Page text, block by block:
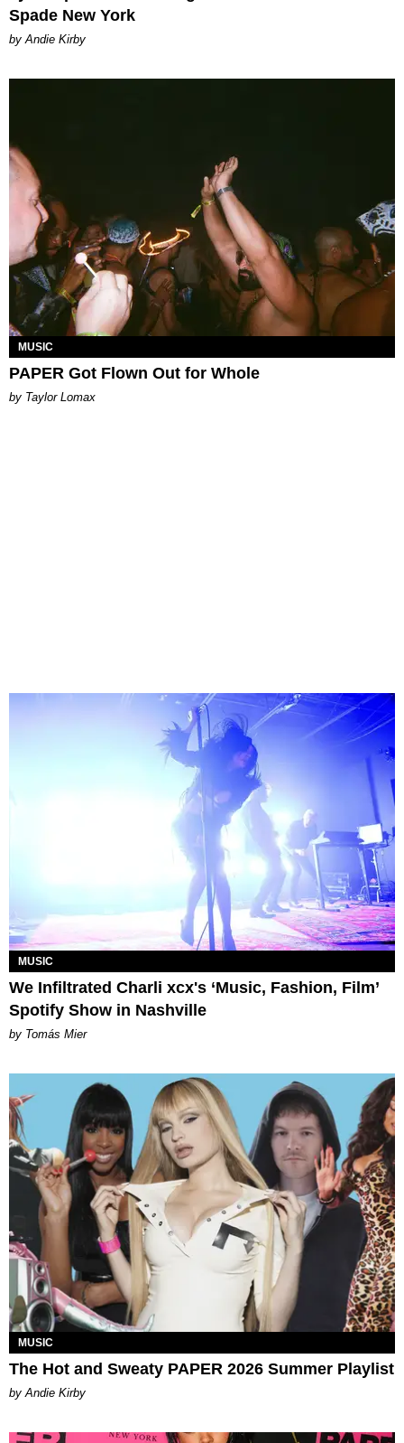
Spade New York
by Andie Kirby
MUSIC
PAPER Got Flown Out for Whole
by Taylor Lomax
MUSIC
We Infiltrated Charli xcx's ‘Music, Fashion, Film’
Spotify Show in Nashville
by Tomás Mier
MUSIC
The Hot and Sweaty PAPER 2026 Summer Playlist
by Andie Kirby